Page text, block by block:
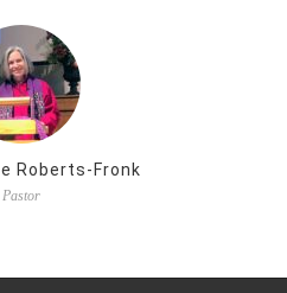
Roberts-Fronk
Pastor